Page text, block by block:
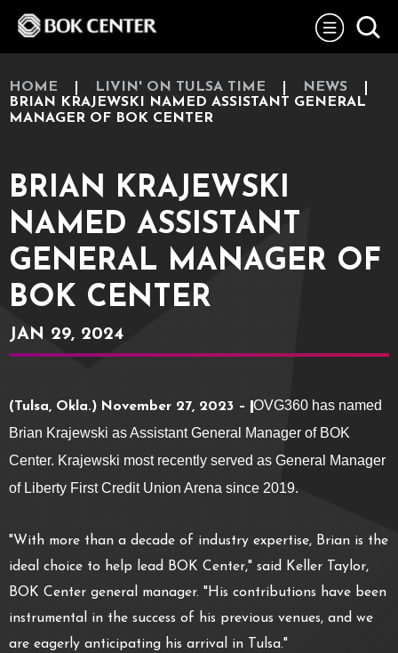
content
Tickets
Search
HOME LIVIN' ON TULSA TIME
NEWS
BRIAN KRAJEWSKI NAMED ASSISTANT GENERAL
MANAGER OF BOK CENTER
BRIAN KRAJEWSKI
NAMED ASSISTANT
GENERAL MANAGER OF
BOK CENTER
JAN 29, 2024
(Tulsa, Okla.) November 27, 2023 –
OVG360 has named
Brian Krajewski as Assistant General Manager of BOK
Center. Krajewski most recently served as General Manager
of Liberty First Credit Union Arena since 2019.
"With more than a decade of industry expertise, Brian is the
ideal choice to help lead BOK Center," said Keller Taylor,
BOK Center general manager. "His contributions have been
instrumental in the success of his previous venues, and we
are eagerly anticipating his arrival in Tulsa."